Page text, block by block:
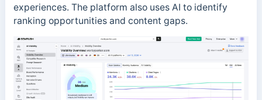
experiences. The platform also uses AI to identify
ranking opportunities and content gaps.